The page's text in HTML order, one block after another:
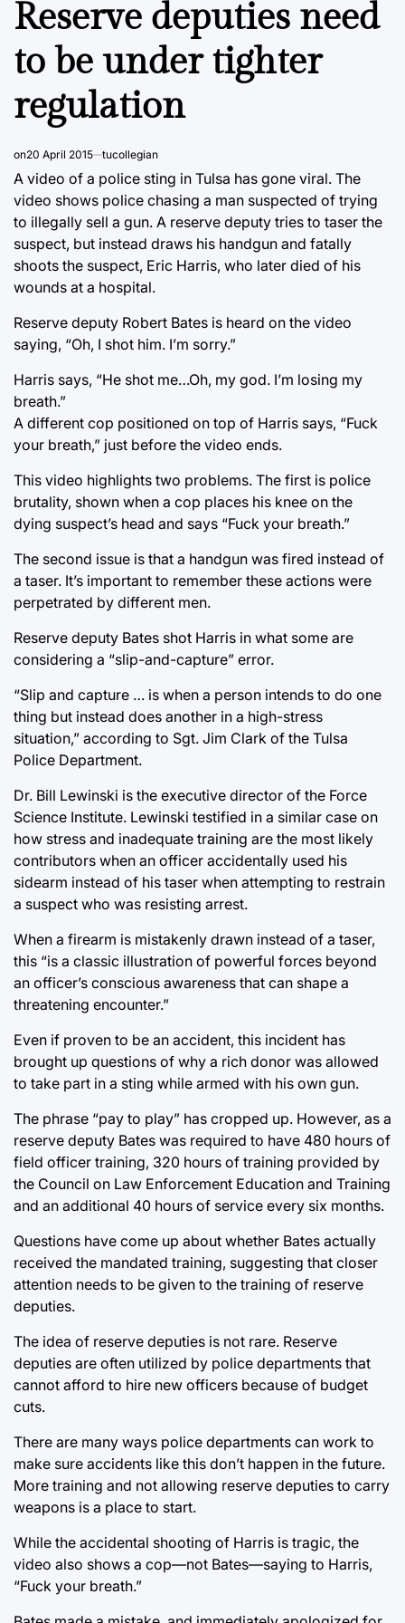
Reserve deputies need
to be under tighter
regulation
on20 April 2015 tucollegian
A video of a police sting in Tulsa has gone viral. The
video shows police chasing a man suspected of trying
to illegally sell a gun. A reserve deputy tries to taser the
suspect, but instead draws his handgun and fatally
shoots the suspect, Eric Harris, who later died of his
wounds at a hospital.
Reserve deputy Robert Bates is heard on the video
saying, “Oh, I shot him. I’m sorry.”
Harris says, “He shot me…Oh, my god. I’m losing my
breath.”
A different cop positioned on top of Harris says, “Fuck
your breath,” just before the video ends.
This video highlights two problems. The first is police
brutality, shown when a cop places his knee on the
dying suspect’s head and says “Fuck your breath.”
The second issue is that a handgun was fired instead of
a taser. It’s important to remember these actions were
perpetrated by different men.
Reserve deputy Bates shot Harris in what some are
considering a “slip-and-capture” error.
“Slip and capture … is when a person intends to do one
thing but instead does another in a high-stress
situation,” according to Sgt. Jim Clark of the Tulsa
Police Department.
Dr. Bill Lewinski is the executive director of the Force
Science Institute. Lewinski testified in a similar case on
how stress and inadequate training are the most likely
contributors when an officer accidentally used his
sidearm instead of his taser when attempting to restrain
a suspect who was resisting arrest.
When a firearm is mistakenly drawn instead of a taser,
this “is a classic illustration of powerful forces beyond
an officer’s conscious awareness that can shape a
threatening encounter.”
Even if proven to be an accident, this incident has
brought up questions of why a rich donor was allowed
to take part in a sting while armed with his own gun.
The phrase “pay to play” has cropped up. However, as a
reserve deputy Bates was required to have 480 hours of
field officer training, 320 hours of training provided by
the Council on Law Enforcement Education and Training
and an additional 40 hours of service every six months.
Questions have come up about whether Bates actually
received the mandated training, suggesting that closer
attention needs to be given to the training of reserve
deputies.
The idea of reserve deputies is not rare. Reserve
deputies are often utilized by police departments that
cannot afford to hire new officers because of budget
cuts.
There are many ways police departments can work to
make sure accidents like this don’t happen in the future.
More training and not allowing reserve deputies to carry
weapons is a place to start.
While the accidental shooting of Harris is tragic, the
video also shows a cop—not Bates—saying to Harris,
“Fuck your breath.”